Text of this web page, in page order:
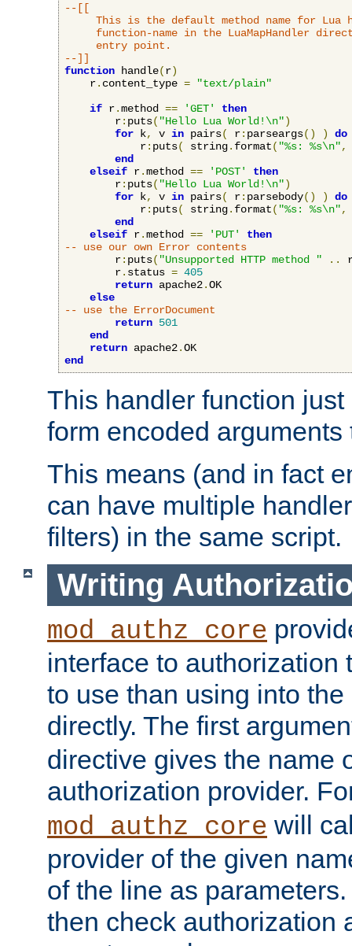
--[[
This is the default method name for Lua
function-name in the LuaMapHandler
     entry point.
--]]
function handle(r)
    r
. content_type =
"text/plain"
if r.method == 'GET'
then
        r
: puts( "Hello Lua World!\n")
for k, v in pairs( r: parseargs() )
do
            r
: puts( string. format( "%s: %s\n",
end
elseif r.method == 'POST'
then
        r
: puts( "Hello Lua World!\n")
for k, v in pairs( r: parsebody() )
do
            r
: puts( string. format( "%s: %s\n",
end
elseif r.method == 'PUT'
then
-- use our own Error contents
        r
: puts( "Unsupported HTTP method " ..
        r
. status = 405
return apache2.OK
else
-- use the ErrorDocument
return 501
end
return apache2.
end
This handler function
form encoded
This means (and in fact
can have multiple
filters) in the same script.
Writing
mod_authz_core
interface to authorization
to use than using into
directly. The first
directive gives the name
authorization provider.
mod_authz_core will
provider of the given
of the line as
then check authorization